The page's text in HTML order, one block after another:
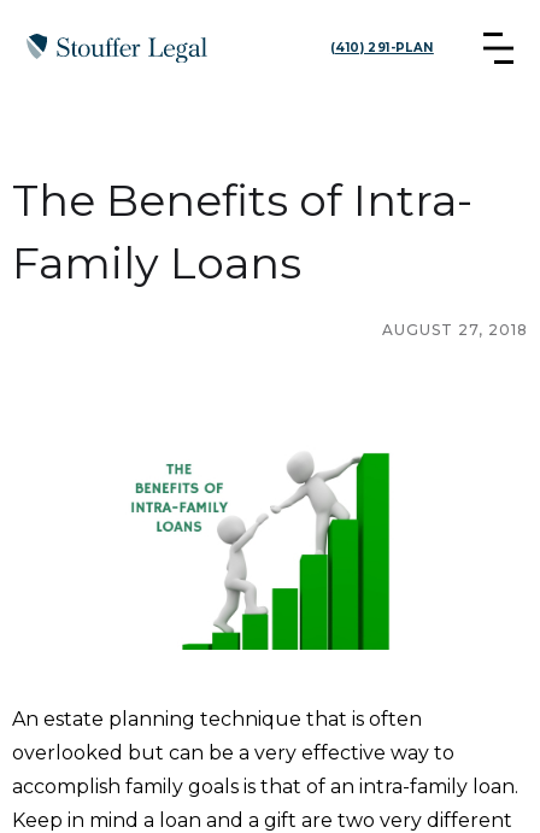
(410) 291-PLAN
The Benefits of Intra-
Family Loans
AUGUST 27, 2018
An estate planning technique that is often
overlooked but can be a very effective way to
accomplish family goals is that of an intra-family loan.
Keep in mind a loan and a gift are two very different